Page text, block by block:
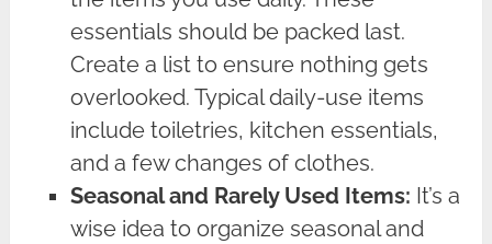
essentials should be packed last.
Create a list to ensure nothing gets
overlooked. Typical daily-use items
include toiletries, kitchen essentials,
and a few changes of clothes.
Seasonal and Rarely Used Items: It’s a
wise idea to organize seasonal and